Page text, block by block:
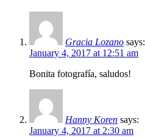
Gracia Lozano says:
January 4, 2017 at 12:51 am
Bonita fotografía, saludos!
Hanny Koren says:
January 4, 2017 at 2:30 am